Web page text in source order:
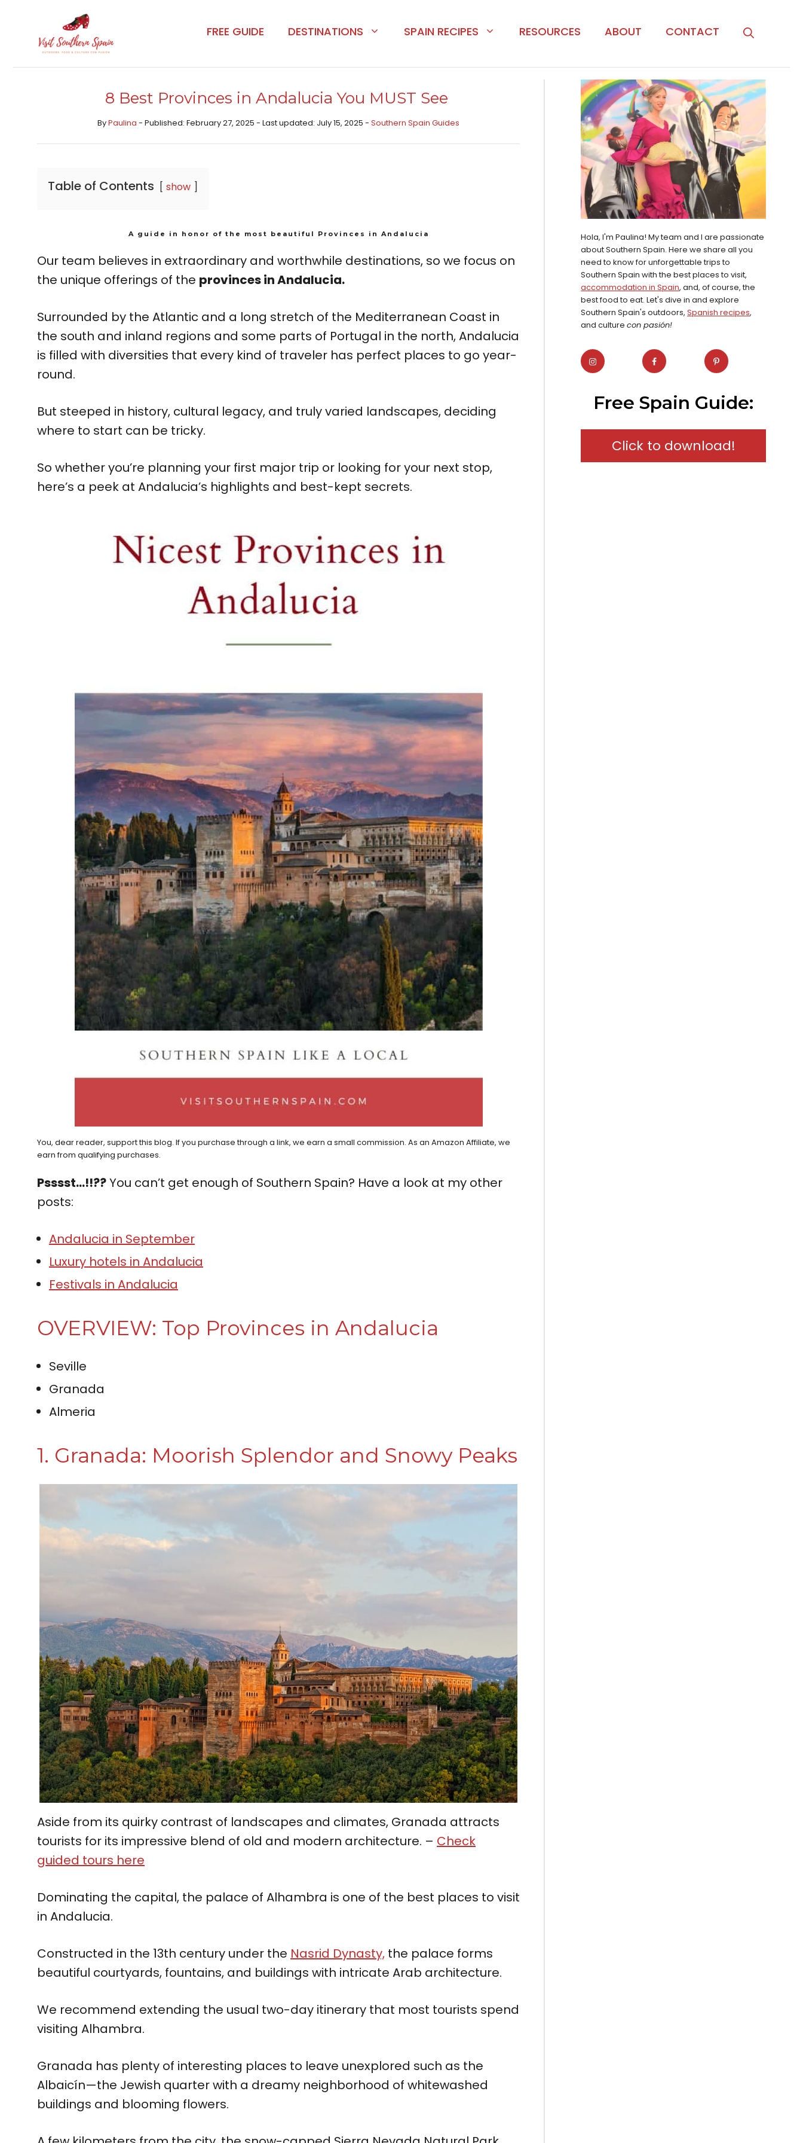
content
FREE GUIDE DESTINATIONS SPAIN RECIPES RESOURCES ABOUT CONTACT
8 Best Provinces in Andalucia You MUST See
ByPaulina - Published: February 27, 2025 - Last updated: July 15, 2025 - Southern Spain Guides
Table of Contents show
A guide in honor of the most beautiful Provinces in Andalucia
Our team believes in extraordinary and worthwhile destinations, so we focus on
the unique offerings of the provinces in Andalucia.
Surrounded by the Atlantic and a long stretch of the Mediterranean Coast in
the south and inland regions and some parts of Portugal in the north, Andalucia
is filled with diversities that every kind of traveler has perfect places to go year-
round.
But steeped in history, cultural legacy, and truly varied landscapes, deciding
where to start can be tricky.
So whether you’re planning your first major trip or looking for your next stop,
here’s a peek at Andalucia’s highlights and best-kept secrets.
You, dear reader, support this blog. If you purchase through a link, we earn a small commission. As an Amazon Affiliate, we
earn from qualifying purchases.
Psssst…!!??You can’t get enough of Southern Spain? Have a look at my other
posts:
Andalucia in September
Luxury hotels in Andalucia
Festivals in Andalucia
OVERVIEW: Top Provinces in Andalucia
Seville
Granada
Almeria
1. Granada: Moorish Splendor and Snowy Peaks
Aside from its quirky contrast of landscapes and climates, Granada attracts
tourists for its impressive blend of old and modern architecture. – Check
guided tours here
Dominating the capital, the palace of Alhambra is one of the best places to visit
in Andalucia.
Constructed in the 13th century under the Nasrid Dynasty, the palace forms
beautiful courtyards, fountains, and buildings with intricate Arab architecture.
We recommend extending the usual two-day itinerary that most tourists spend
visiting Alhambra.
Granada has plenty of interesting places to leave unexplored such as the
Albaicín—the Jewish quarter with a dreamy neighborhood of whitewashed
buildings and blooming flowers.
Hola, I'm Paulina! My team and I are passionate
about Southern Spain. Here we share all you
need to know for unforgettable trips to
Southern Spain with the best places to visit,
accommodation in Spain, and, of course, the
best food to eat. Let's dive in and explore
Southern Spain's outdoors, Spanish recipes,
and culture con pasión!
Free Spain Guide:
Click to download!